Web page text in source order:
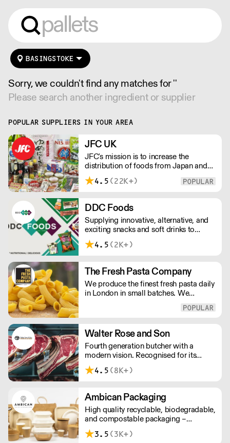
BASINGSTOKE
Sorry, we couldn't find any matches for ''
Please search another ingredient or supplier
POPULAR SUPPLIERS IN YOUR AREA
JFC UK
JFC's mission is to increase the
distribution of foods from Japan and
the rest of Asia. Every day we serve
growing numbers of Asian-European
European retailers.
4.5 (22K+)
DDC Foods
Supplying innovative, alternative, and
exciting snacks and soft drinks to
customers across the UK, DDC Foods
presents a range of products from
change the way we eat.
4.5 (2K+)
The Fresh Pasta Company
We produce the finest fresh pasta daily
in London in small batches. We
ensure all aspects of the pasta-making
taste and quality. We have been
awarded over 40 accolades for
excellence in quality, innovation, and
presentation. (Order Day 1 for Day 3 -
Cut-off: Mon - Fri 4pm)
Walter Rose and Son
Fourth generation butcher with a
modern vision. Recognised for its
master butchery skills and unrivalled
sustainable meat products, Water
flight retail and hospitality.
4.5 (8K+)
Ambican Packaging
High quality recyclable, biodegradable,
and compostable packaging –
Ambican is a one stop shop for all your
sustainable single-use needs.
3.5 (3K+)